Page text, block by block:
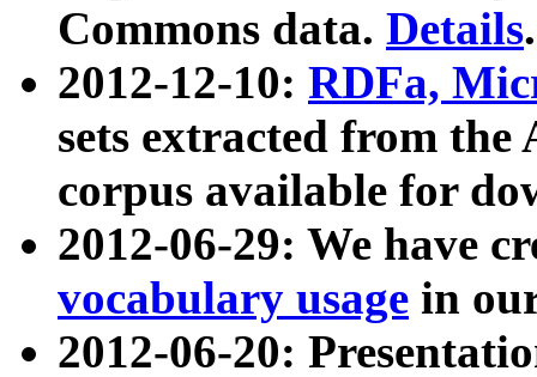
Commons data. Details.
2012-12-10: RDFa,
sets extracted from
corpus available for
2012-06-29: We have
vocabulary usage in
2012-06-20: